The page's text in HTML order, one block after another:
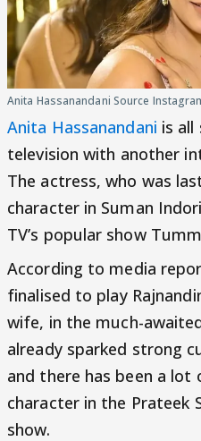
Anita Hassanandani Source
Anita Hassanandani is
television with another
The actress, who was
character in Suman
TV’s popular show
According to media
finalised to play
wife, in the much-
already sparked strong
and there has been a
character in the Prateek
show.